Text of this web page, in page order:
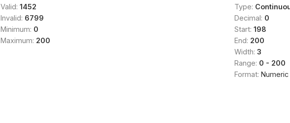
Valid: 1452
Invalid: 6799
Minimum: 0
Maximum: 200
Type:
Decimal: 0
Start: 198
End: 200
Width: 3
Range: 0 - 200
Format: Numeric